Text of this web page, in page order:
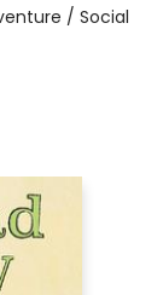
/ Social